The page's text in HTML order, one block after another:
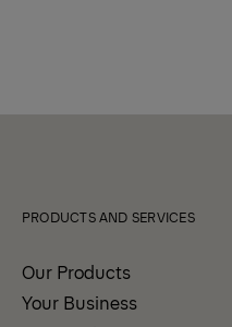
PRODUCTS AND SERVICES
Our Products
Your Business